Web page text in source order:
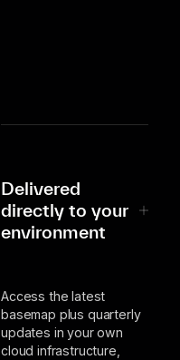
Delivered
directly to your
environment
Access the latest
basemap plus quarterly
updates in your own
cloud infrastructure,